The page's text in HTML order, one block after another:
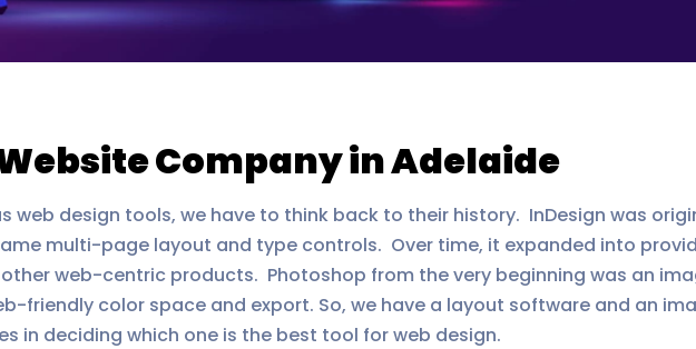
Company in Adelaide
web design tools, we have to think back to their history. InDesign was
multi-page layout and type controls. Over time, it expanded into
other web-centric products. Photoshop from the very beginning was an
friendly color space and export. So, we have a layout software and an
in deciding which one is the best tool for web design.